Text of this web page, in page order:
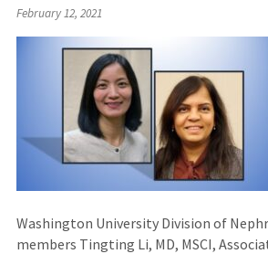
February 12, 2021
Washington University Division of
members Tingting Li, MD, MSCI,